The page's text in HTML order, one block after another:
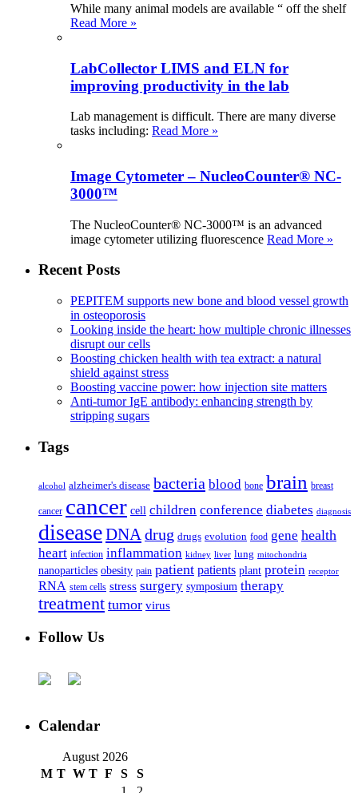
While many animal models are available “ off the shelf
Read More »
LabCollector LIMS and ELN for
improving productivity in the lab
Lab management is difficult. There are many diverse
tasks including: Read More »
Image Cytometer – NucleoCounter® NC-
3000™
The NucleoCounter® NC-3000™ is an advanced
image cytometer utilizing fluorescence Read More »
Recent Posts
PEPITEM supports new bone and blood vessel growth
in osteoporosis
Looking inside the heart: how multiple chronic illnesses
disrupt our cells
Boosting chicken health with tea extract: a natural
shield against stress
Boosting vaccine power: how injection site matters
Anti-tumor IgE antibody: enhancing strength by
stripping sugars
Tags
alcohol alzheimer's disease bacteria blood bone brain breast
cancer cancer cell children conference diabetes diagnosis
diseaseDNA drug drugs evolution food gene health
heart infection inflammation kidney liver lung mitochondria
nanoparticles obesity pain patient patients plant protein receptor
RNA stem cells stress surgery symposium therapy
treatment tumor virus
Follow Us
Calendar
August 2026
M T W T F S
S